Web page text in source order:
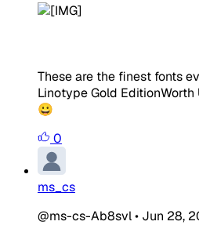
These are the finest fonts
Linotype Gold EditionWorth
😀
0
ms_cs
@ms-cs-Ab8svl• Jun 28,